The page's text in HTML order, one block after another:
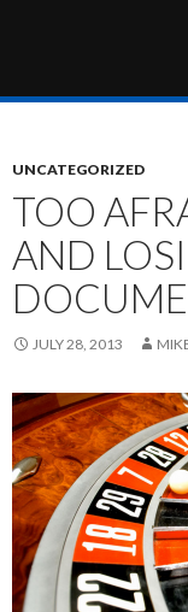
The Hotshot
UNCATEGORIZED
TOO
AND
JULY 28, 2013